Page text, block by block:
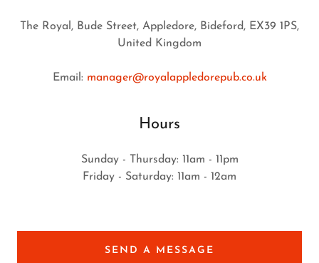
The Royal, Bude Street, Appledore, Bideford, EX39 1PS,
United Kingdom
Email: manager@royalappledorepub.co.uk
Hours
Sunday - Thursday: 11am - 11pm
Friday - Saturday: 11am - 12am
SEND A MESSAGE